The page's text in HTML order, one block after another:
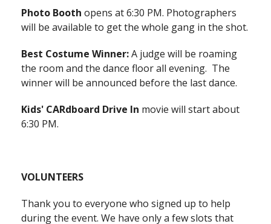
Photo Booth opens at 6:30 PM. Photographers
will be available to get the whole gang in the shot.
Best Costume Winner:A judge will be roaming
the room and the dance floor all evening. The
winner will be announced before the last dance.
Kids' CARdboard Drive In movie will start about
6:30 PM.
VOLUNTEERS
Thank you to everyone who signed up to help
during the event. We have only a few slots that